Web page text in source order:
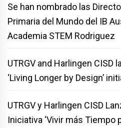
Se han nombrado las
Primaria del Mundo del IB
Academia STEM Rodriguez
UTRGV and Harlingen CISD
‘Living Longer by Design’
UTRGV y Harlingen CISD
Iniciativa ‘Vivir más Tiempo